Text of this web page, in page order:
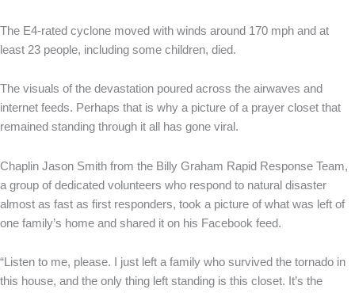
The E4-rated cyclone moved with winds around 170 mph and at
least 23 people, including some children, died.
The visuals of the devastation poured across the airwaves and
internet feeds. Perhaps that is why a picture of a prayer closet that
remained standing through it all has gone viral.
Chaplin Jason Smith from the Billy Graham Rapid Response Team,
a group of dedicated volunteers who respond to natural disaster
almost as fast as first responders, took a picture of what was left of
one family’s home and shared it on his Facebook feed.
“Listen to me, please. I just left a family who survived the tornado in
this house, and the only thing left standing is this closet. It’s the